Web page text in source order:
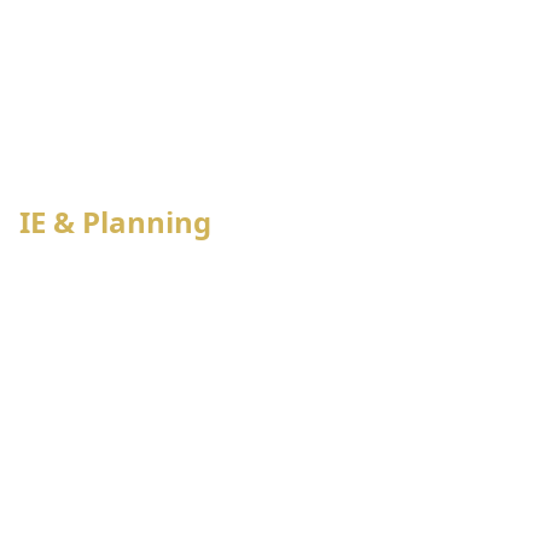
Capacity & Booking Allocation
IE & Planning